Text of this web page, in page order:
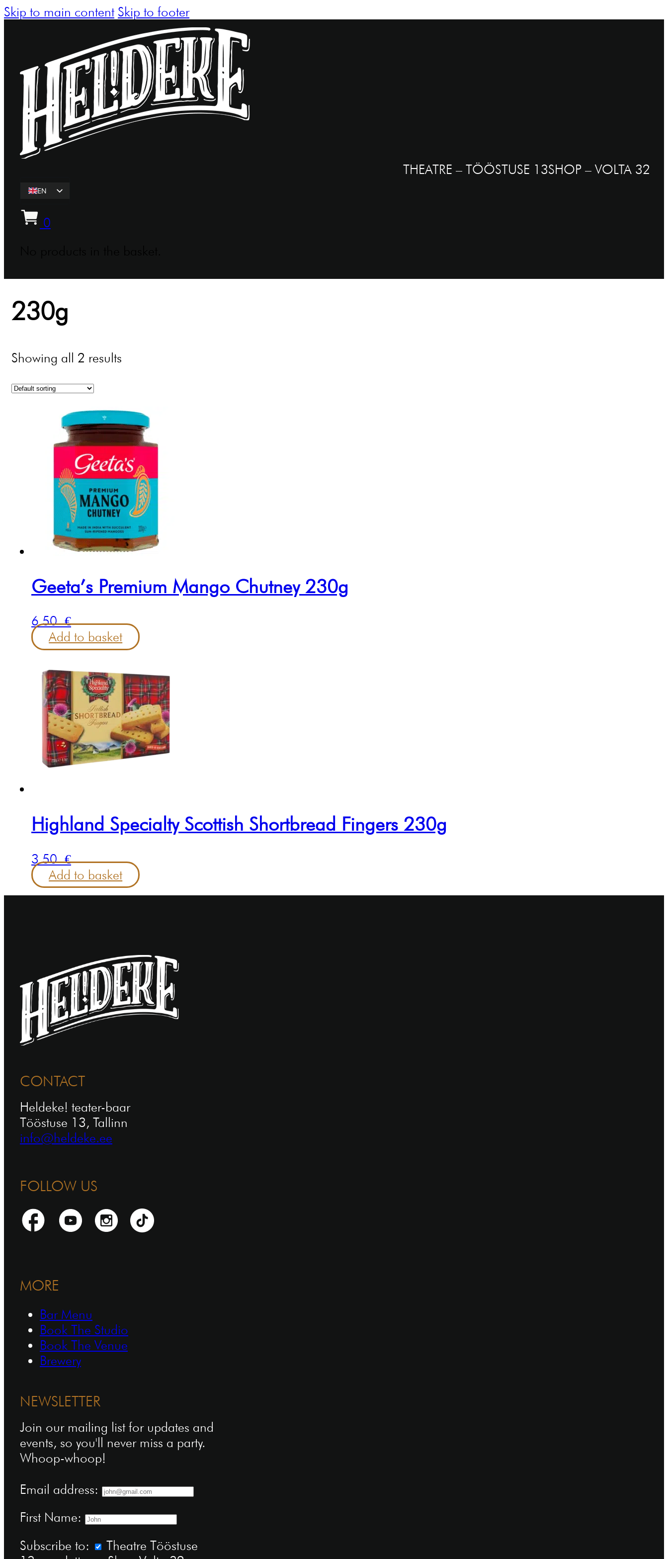
Skip to main content Skip to footer
THEATRE – TÖÖSTUSE 13SHOP – VOLTA 32
EN
0
230g
Showing all 2 results
Geeta’s Premium Mango Chutney 230g
6.50€
Add to basket
Highland Specialty Scottish Shortbread Fingers 230g
3.50€
Add to basket
CONTACT
Heldeke! teater-baar
Tööstuse 13, Tallinn
info@heldeke.ee
FOLLOW US
MORE
Bar Menu
Book The Studio
Book The Venue
Brewery
NEWSLETTER
Join our mailing list for updates and
events, so you'll never miss a party.
Whoop-whoop!
Email address:
First Name:
Subscribe to:
Theatre Tööstuse